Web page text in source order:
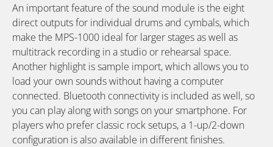
An important feature of the sound module is the eight
direct outputs for individual drums and cymbals, which
make the MPS-1000 ideal for larger stages as well as
multitrack recording in a studio or rehearsal space.
Another highlight is sample import, which allows you to
load your own sounds without having a computer
connected. Bluetooth connectivity is included as well, so
you can play along with songs on your smartphone. For
players who prefer classic rock setups, a 1-up/2-down
configuration is also available in different finishes.